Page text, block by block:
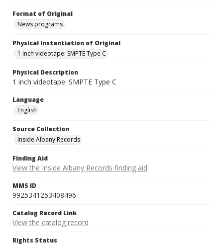
Format of Original
News programs
Physical Instantiation of Original
1 inch videotape: SMPTE Type C
Physical Description
1 inch videotape: SMPTE Type C
Language
English
Source Collection
Inside Albany Records
Finding Aid
View the Inside Albany Records finding aid
MMS ID
9925341253408496
Catalog Record Link
View the catalog record
Rights Status